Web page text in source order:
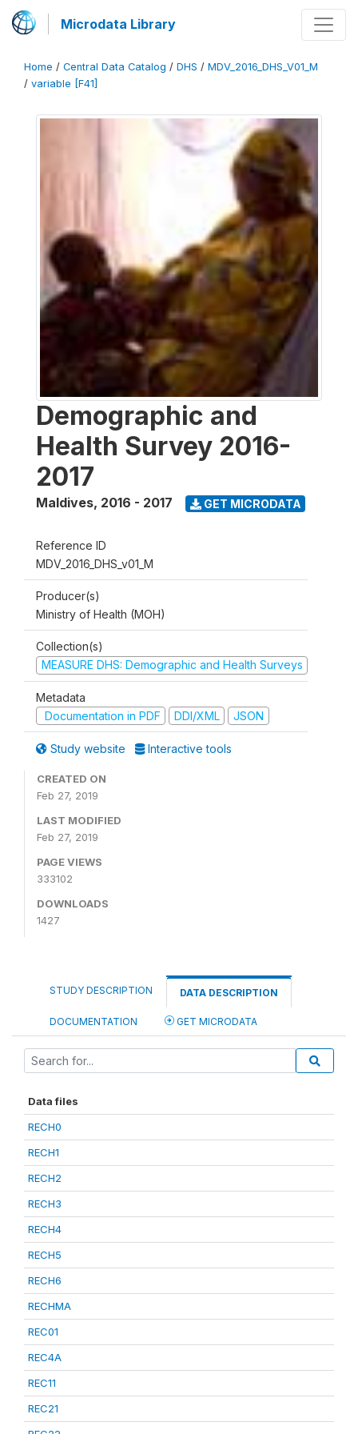
Microdata Library
Home / Central Data Catalog / DHS / MDV_2016_DHS_V01_M
/ variable [F41]
Demographic and
Health Survey 2016-
2017
Maldives, 2016 - 2017 GET MICRODATA
Reference ID
MDV_2016_DHS_v01_M
Producer(s)
Ministry of Health (MOH)
Collection(s)
MEASURE DHS: Demographic and Health Surveys
Metadata
Documentation in PDF
DDI/XML JSON
Study website Interactive tools
CREATED ON
Feb 27, 2019
LAST MODIFIED
Feb 27, 2019
PAGE VIEWS
333102
DOWNLOADS
1427
STUDY DESCRIPTION DATA DESCRIPTION
DOCUMENTATION GET MICRODATA
Data files
RECH0
RECH1
RECH2
RECH3
RECH4
RECH5
RECH6
RECHMA
REC01
REC4A
REC11
REC21